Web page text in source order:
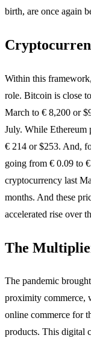
birth, are once again
Within this
role. Bitcoin is close
March to € 8,200 or
July. While Ethereum
€ 214 or $253. And,
going from € 0.09 to
cryptocurrency last
months. And these
accelerated rise over
The
The pandemic
proximity commerce,
online commerce for
products. This digital